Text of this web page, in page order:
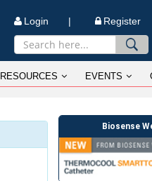
Login | Register
RESOURCES EVENTS
Biosense